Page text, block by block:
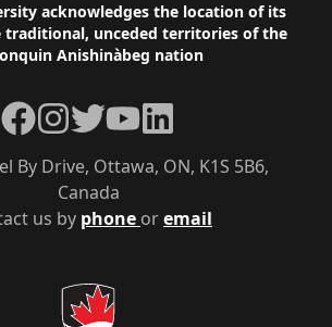
acknowledges the location of its
traditional, unceded territories of the
Anishinàbeg nation
us by phone oremail
By Drive, Ottawa, ON, K1S 5B6,
Canada
Facebook
Instagram
TwitterYouTubeLinkedIn